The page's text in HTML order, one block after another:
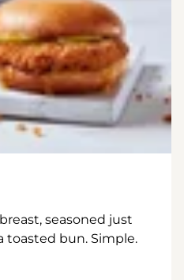
seasoned just
toasted bun. Simple.